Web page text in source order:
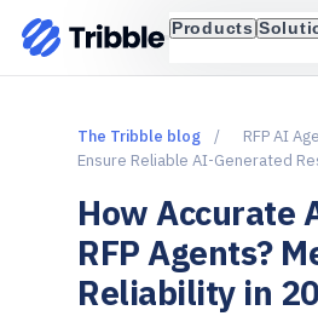
Products
The Tribble blog /
RFP AI
Ensure Reliable AI-Generated
How Accurate
RFP Agents?
Reliability in